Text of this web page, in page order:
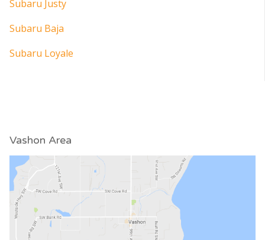
Subaru Justy
Subaru Baja
Subaru Loyale
Vashon Area